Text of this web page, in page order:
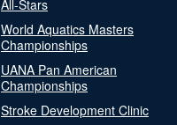
All-Stars
World Aquatics Masters
Championships
UANA Pan American
Championships
Stroke Development Clinic